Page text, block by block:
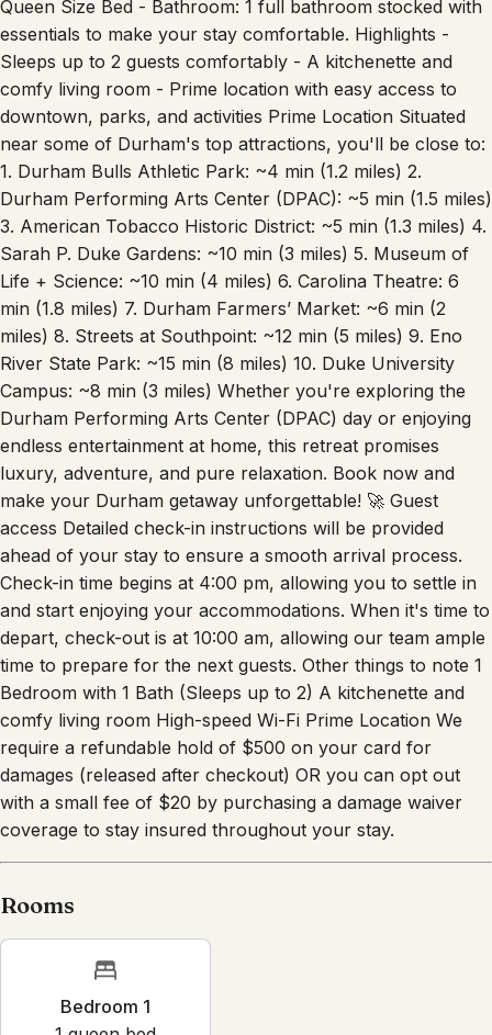
essentials to make your stay comfortable. Highlights -
Sleeps up to 2 guests comfortably - A kitchenette and
comfy living room - Prime location with easy access to
downtown, parks, and activities Prime Location Situated
near some of Durham's top attractions, you'll be close to:
1. Durham Bulls Athletic Park: ~4 min (1.2 miles) 2.
Durham Performing Arts Center (DPAC): ~5 min (1.5 miles)
3. American Tobacco Historic District: ~5 min (1.3 miles) 4.
Sarah P. Duke Gardens: ~10 min (3 miles) 5. Museum of
Life + Science: ~10 min (4 miles) 6. Carolina Theatre: 6
min (1.8 miles) 7. Durham Farmers’ Market: ~6 min (2
miles) 8. Streets at Southpoint: ~12 min (5 miles) 9. Eno
River State Park: ~15 min (8 miles) 10. Duke University
Campus: ~8 min (3 miles) Whether you're exploring the
Durham Performing Arts Center (DPAC) day or enjoying
endless entertainment at home, this retreat promises
luxury, adventure, and pure relaxation. Book now and
make your Durham getaway unforgettable! 🚀 Guest
access Detailed check-in instructions will be provided
ahead of your stay to ensure a smooth arrival process.
Check-in time begins at 4:00 pm, allowing you to settle in
and start enjoying your accommodations. When it's time to
depart, check-out is at 10:00 am, allowing our team ample
time to prepare for the next guests. Other things to note 1
Bedroom with 1 Bath (Sleeps up to 2) A kitchenette and
comfy living room High-speed Wi-Fi Prime Location We
require a refundable hold of $500 on your card for
damages (released after checkout) OR you can opt out
with a small fee of $20 by purchasing a damage waiver
coverage to stay insured throughout your stay.
Bedroom 1
1 queen bed